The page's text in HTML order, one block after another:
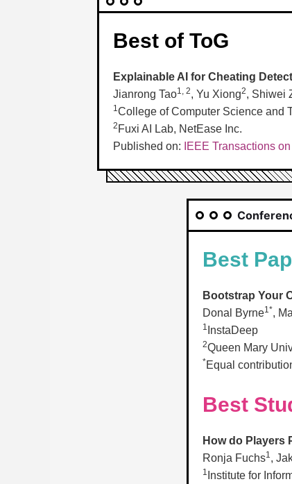
Best of ToG
Explainable AI for Cheating
Jianrong Tao1, 2, Yu Xiong2, Shiwei
1College of Computer Science and
2 Fuxi AI Lab, NetEase Inc.
Published on:
IEEE Transactions
Best
Bootstrap Your
Donal Byrne1*,
1 InstaDeep
2Queen Mary
*Equal
Best
How do Players
Ronja Fuchs1,
1 Institute for